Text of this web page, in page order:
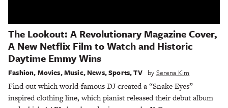
The Lookout: A Revolutionary Magazine Cover,
A New Netflix Film to Watch and Historic
Daytime Emmy Wins
Fashion, Movies,Music, News,Sports,TV by Serena Kim
Find out which world-famous DJ created a “Snake Eyes”
inspired clothing line, which pianist released their debut album